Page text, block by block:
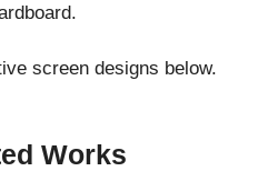
screen designs below.
Works